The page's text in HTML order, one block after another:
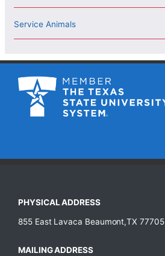
Service Animals
PHYSICAL ADDRESS
855 East Lavaca Beaumont,TX 77705
MAILING ADDRESS